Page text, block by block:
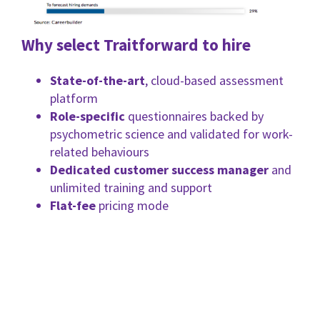
Why select Traitforward to hire
State-of-the-art, cloud-based assessment
platform
Role-specific questionnaires backed by
psychometric science and validated for work-
related behaviours
Dedicated customer success manager and
unlimited training and support
Flat-fee pricing mode